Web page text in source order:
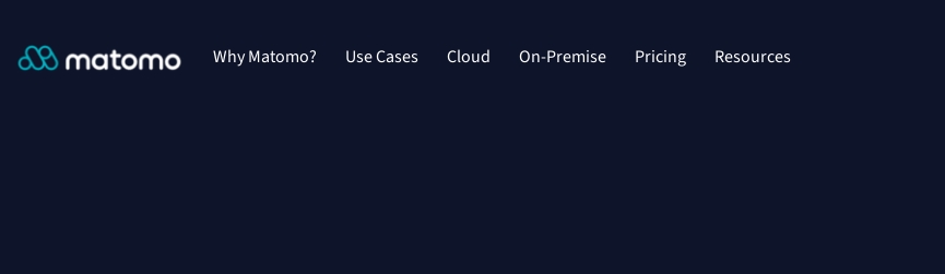
Why Matomo? Use Cases Cloud On-Premise Pricing Resources